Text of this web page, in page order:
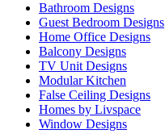
Bathroom Designs
Guest Bedroom Designs
Home Office Designs
Balcony Designs
TV Unit Designs
Modular Kitchen
False Ceiling Designs
Homes by Livspace
Window Designs